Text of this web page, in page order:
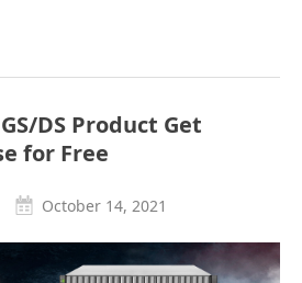
DS Product Get
for Free
October 14, 2021